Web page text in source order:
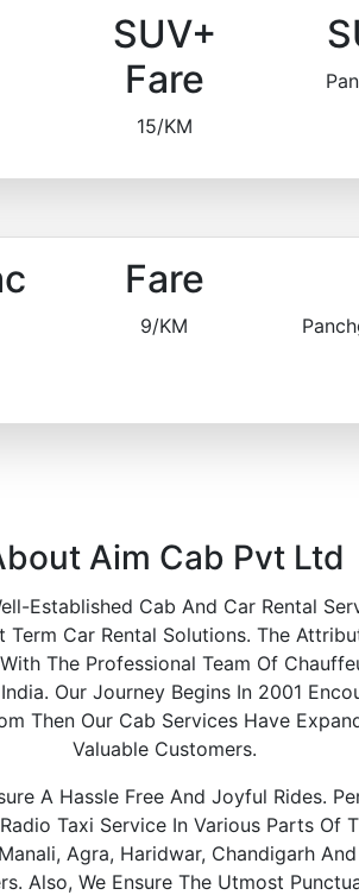
SUV+
Fare
15/KM
Fare
9/KM
Aim Cab Pvt Ltd
Established Cab And Car Rental
Car Rental Solutions. The
The Professional Team Of
Our Journey Begins In 2001
Then Our Cab Services Have
Valuable Customers.
A Hassle Free And Joyful Rides.
Taxi Service In Various Parts Of
Agra, Haridwar, Chandigarh
Also, We Ensure The Utmost